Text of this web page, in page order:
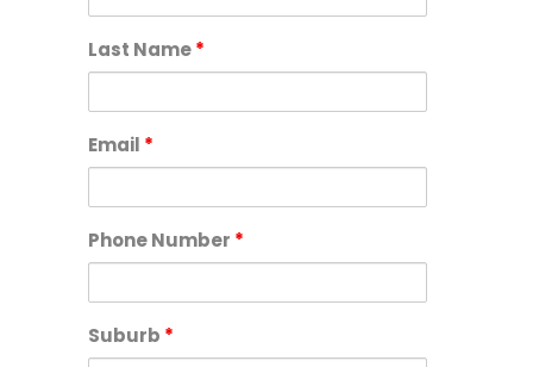
Last Name*
Email *
Phone Number *
Suburb *